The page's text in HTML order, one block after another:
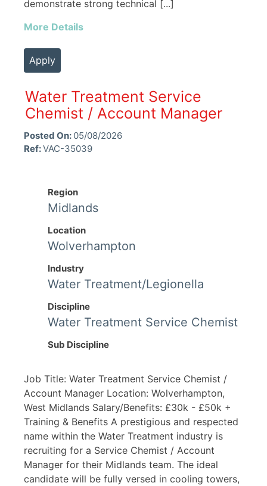
demonstrate strong technical [...]
More Details
Apply
Water Treatment Service
Chemist / Account Manager
Posted On: 05/08/2026
Ref:VAC-35039
Region
Midlands
Location
Wolverhampton
Industry
Water Treatment/Legionella
Discipline
Water Treatment Service Chemist
Sub Discipline
Job Title: Water Treatment Service Chemist /
Account Manager Location: Wolverhampton,
West Midlands Salary/Benefits: £30k - £50k +
Training & Benefits A prestigious and respected
name within the Water Treatment industry is
recruiting for a Service Chemist / Account
Manager for their Midlands team. The ideal
candidate will be fully versed in cooling towers,